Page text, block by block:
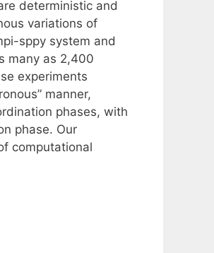
deterministic and
variations of
sppy system and
many as 2,400
experiments
manner,
phases, with
phase. Our
computational